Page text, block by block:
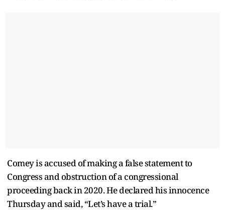
Comey is accused of making a false statement to
Congress and obstruction of a congressional
proceeding back in 2020. He declared his innocence
Thursday and said, “Let’s have a trial.”